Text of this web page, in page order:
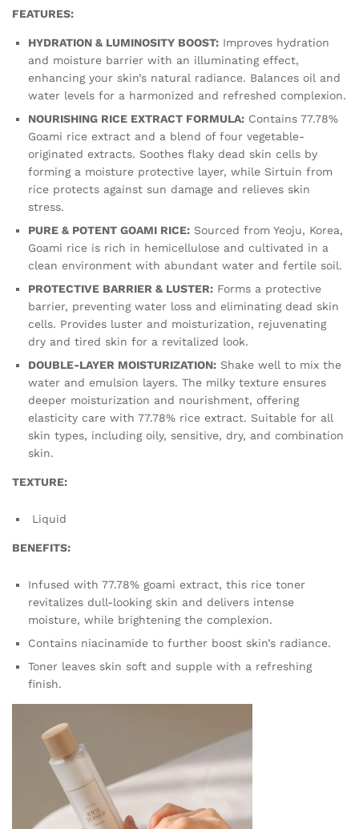
FEATURES:
HYDRATION & LUMINOSITY BOOST: Improves hydration
and moisture barrier with an illuminating effect,
enhancing your skin’s natural radiance. Balances oil and
water levels for a harmonized and refreshed complexion.
NOURISHING RICE EXTRACT FORMULA: Contains 77.78%
Goami rice extract and a blend of four vegetable-
originated extracts. Soothes flaky dead skin cells by
forming a moisture protective layer, while Sirtuin from
rice protects against sun damage and relieves skin
stress.
PURE & POTENT GOAMI RICE: Sourced from Yeoju, Korea,
Goami rice is rich in hemicellulose and cultivated in a
clean environment with abundant water and fertile soil.
PROTECTIVE BARRIER & LUSTER: Forms a protective
barrier, preventing water loss and eliminating dead skin
cells. Provides luster and moisturization, rejuvenating
dry and tired skin for a revitalized look.
DOUBLE-LAYER MOISTURIZATION: Shake well to mix the
water and emulsion layers. The milky texture ensures
deeper moisturization and nourishment, offering
elasticity care with 77.78% rice extract. Suitable for all
skin types, including oily, sensitive, dry, and combination
skin.
TEXTURE:
Liquid
BENEFITS:
Infused with 77.78% goami extract, this rice toner
revitalizes dull-looking skin and delivers intense
moisture, while brightening the complexion.
Contains niacinamide to further boost skin’s radiance.
Toner leaves skin soft and supple with a refreshing
finish.